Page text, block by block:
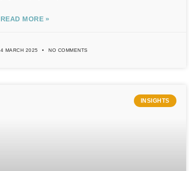
READ MORE »
4 MARCH 2025 NO COMMENTS
INSIGHTS